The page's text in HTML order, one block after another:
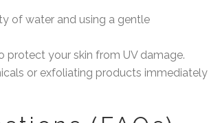
of water and using a gentle
protect your skin from UV damage.
or exfoliating products immediately